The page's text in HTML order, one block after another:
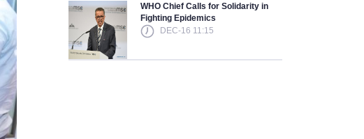
WHO Chief Calls for Solidarity in
Fighting Epidemics
DEC-16 11:15